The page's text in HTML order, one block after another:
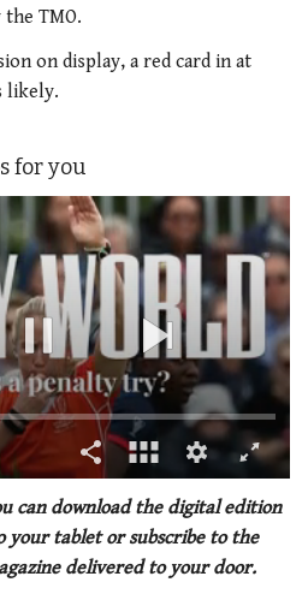
TMO.
on display, a red card in at
likely.
for you
can download the digital edition
your tablet or subscribe to the
delivered to your door.